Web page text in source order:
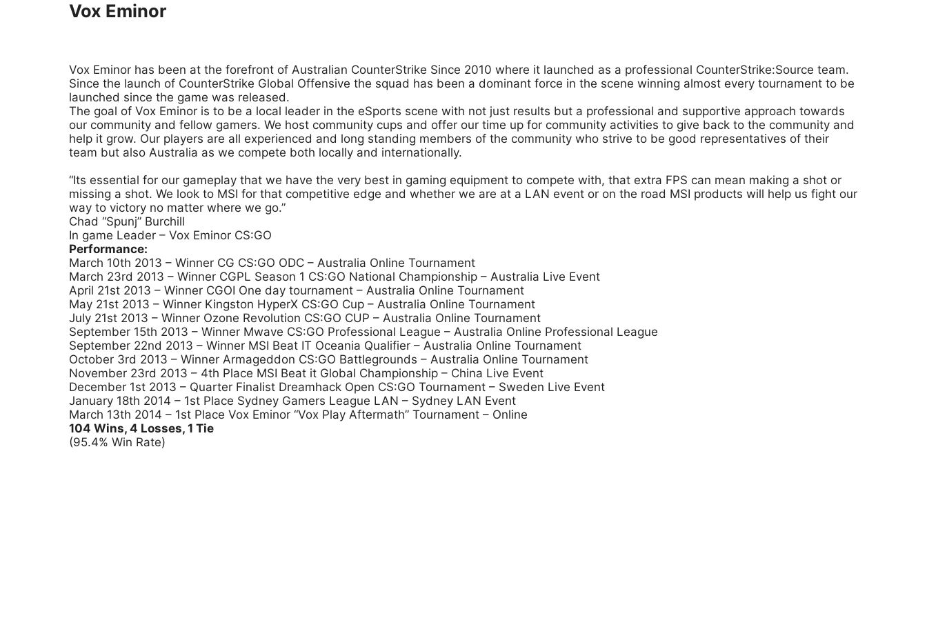
Vox Eminor
Vox Eminor has been at the forefront of Australian CounterStrike Since 2010 where it launched as a professional CounterStrike:Source team.
Since the launch of CounterStrike Global Offensive the squad has been a dominant force in the scene winning almost every tournament to be
launched since the game was released.
The goal of Vox Eminor is to be a local leader in the eSports scene with not just results but a professional and supportive approach towards
our community and fellow gamers. We host community cups and offer our time up for community activities to give back to the community and
help it grow. Our players are all experienced and long standing members of the community who strive to be good representatives of their
team but also Australia as we compete both locally and internationally.
“Its essential for our gameplay that we have the very best in gaming equipment to compete with, that extra FPS can mean making a shot or
missing a shot. We look to MSI for that competitive edge and whether we are at a LAN event or on the road MSI products will help us fight our
way to victory no matter where we go.”
Chad “Spunj” Burchill
In game Leader – Vox Eminor CS:GO
Performance:
March 10th 2013 – Winner CG CS:GO ODC – Australia Online Tournament
March 23rd 2013 – Winner CGPL Season 1 CS:GO National Championship – Australia Live Event
April 21st 2013 – Winner CGOI One day tournament – Australia Online Tournament
May 21st 2013 – Winner Kingston HyperX CS:GO Cup – Australia Online Tournament
July 21st 2013 – Winner Ozone Revolution CS:GO CUP – Australia Online Tournament
September 15th 2013 – Winner Mwave CS:GO Professional League – Australia Online Professional League
September 22nd 2013 – Winner MSI Beat IT Oceania Qualifier – Australia Online Tournament
October 3rd 2013 – Winner Armageddon CS:GO Battlegrounds – Australia Online Tournament
November 23rd 2013 – 4th Place MSI Beat it Global Championship – China Live Event
December 1st 2013 – Quarter Finalist Dreamhack Open CS:GO Tournament – Sweden Live Event
January 18th 2014 – 1st Place Sydney Gamers League LAN – Sydney LAN Event
March 13th 2014 – 1st Place Vox Eminor “Vox Play Aftermath” Tournament – Online
104 Wins, 4 Losses, 1 Tie
(95.4% Win Rate)